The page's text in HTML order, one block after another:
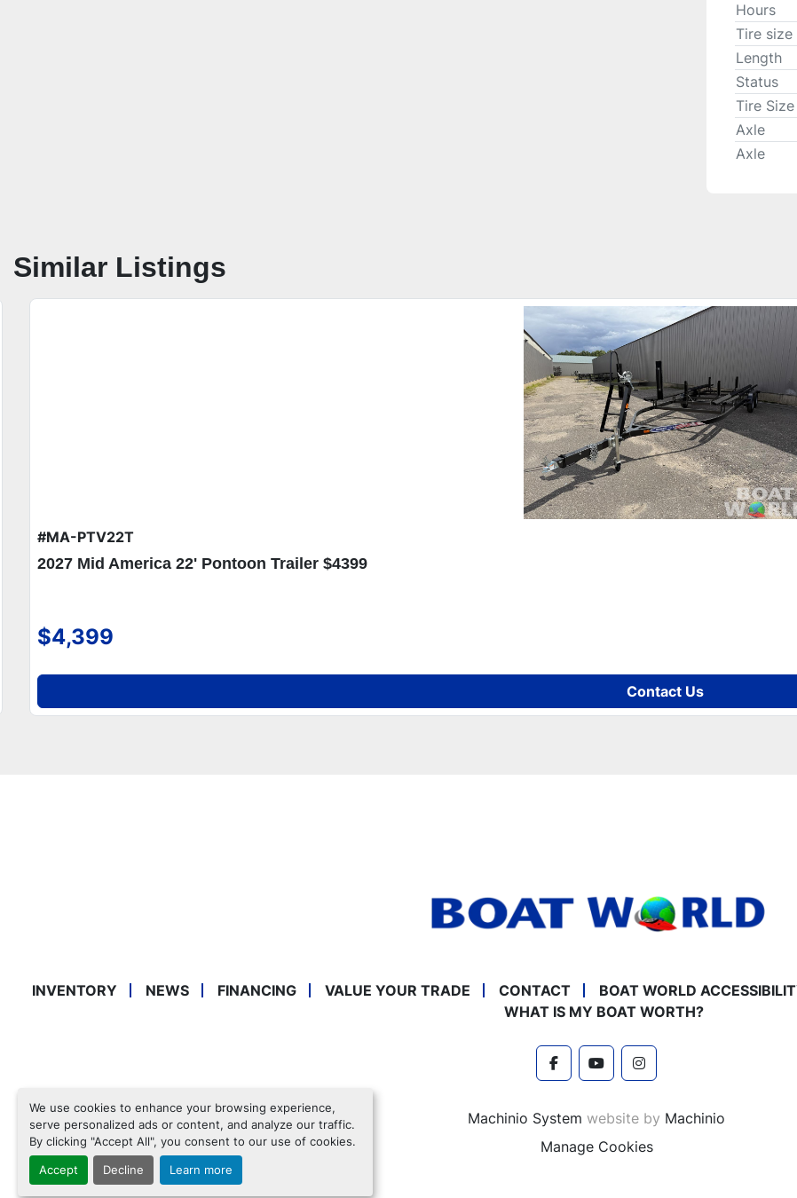
We use cookies to enhance your browsing experience,
serve personalized ads or content, and analyze our traffic.
By clicking "Accept All", you consent to our use of cookies.
Accept Decline Learn more
Hours
Tire size
Length
Status
Tire Size
Axle
Axle
Similar Listings
#MA-PTV22T
2027 Mid America 22' Pontoon Trailer $4399
$4,399
Contact Us
INVENTORY NEWS FINANCING VALUE YOUR TRADE CONTACT BOAT WORLD
WHAT IS MY BOAT WORTH?
facebookyoutubeinstagram
Machinio System website by Machinio
Manage Cookies